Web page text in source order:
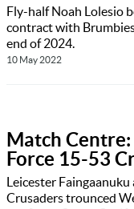
Fly-half Noah Lolesio
contract with
end of 2024.
10 May 2022
Match Centre:
Force 15-53
Leicester
Crusaders trounced